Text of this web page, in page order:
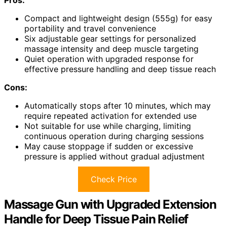
Compact and lightweight design (555g) for easy
portability and travel convenience
Six adjustable gear settings for personalized
massage intensity and deep muscle targeting
Quiet operation with upgraded response for
effective pressure handling and deep tissue reach
Cons:
Automatically stops after 10 minutes, which may
require repeated activation for extended use
Not suitable for use while charging, limiting
continuous operation during charging sessions
May cause stoppage if sudden or excessive
pressure is applied without gradual adjustment
Check Price
Massage Gun with Upgraded Extension
Handle for Deep Tissue Pain Relief